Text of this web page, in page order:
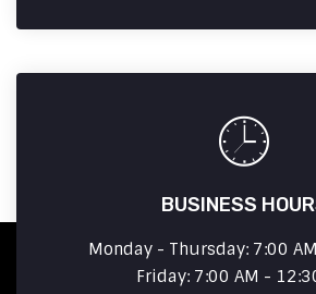
BUSINESS
Monday - Thursday: 7:00
Friday: 7:00 AM -